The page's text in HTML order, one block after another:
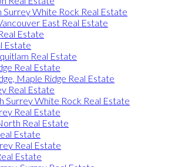
Surrey White Rock Real Estate
East Real Estate
Estate
Estate
Real Estate
Real Estate
Maple Ridge Real Estate
Real Estate
Surrey White Rock Real Estate
Real Estate
Real Estate
Estate
Real Estate
Estate